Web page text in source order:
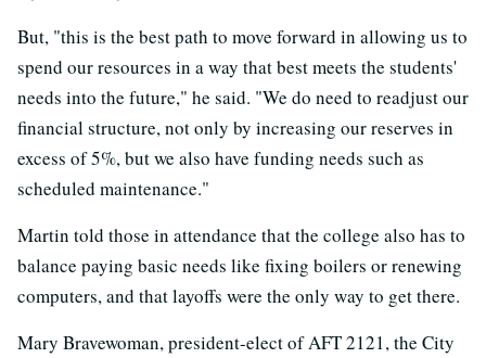
But, "this is the best path to move forward in allowing us to
spend our resources in a way that best meets the students'
needs into the future," he said. "We do need to readjust our
financial structure, not only by increasing our reserves in
excess of 5%, but we also have funding needs such as
scheduled maintenance."
Martin told those in attendance that the college also has to
balance paying basic needs like fixing boilers or renewing
computers, and that layoffs were the only way to get there.
Mary Bravewoman, president-elect of AFT 2121, the City